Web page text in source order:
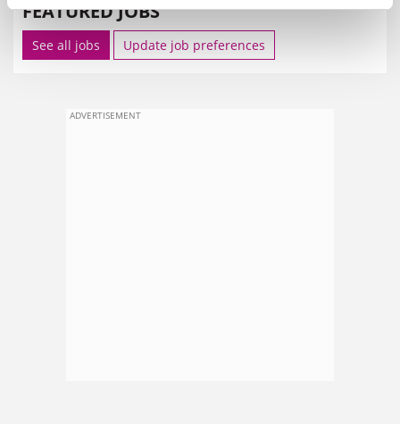
FEATURED JOBS
See all jobs Update job preferences
ADVERTISEMENT